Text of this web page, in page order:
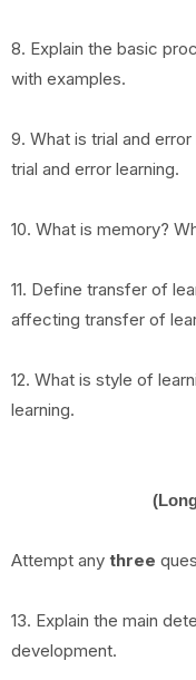
8. Explain the basic
with examples.
9. What is trial and
trial and error learning.
10. What is memory?
11. Define transfer of
affecting transfer of
12. What is style of
learning.
Attempt any three
13. Explain the main
development.